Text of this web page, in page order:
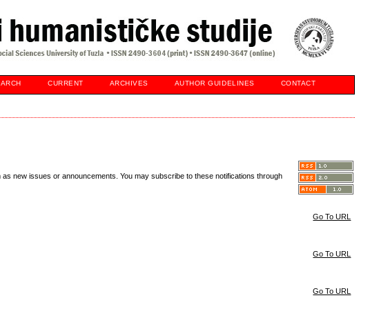
CURRENT ARCHIVES AUTHOR GUIDELINES CONTACT
new issues or announcements. You may subscribe to these notifications through
Go To URL
Go To URL
Go To URL